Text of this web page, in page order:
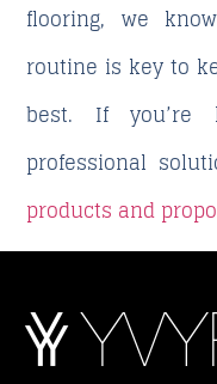
flooring, we
routine is key to
best. If
professional
products and